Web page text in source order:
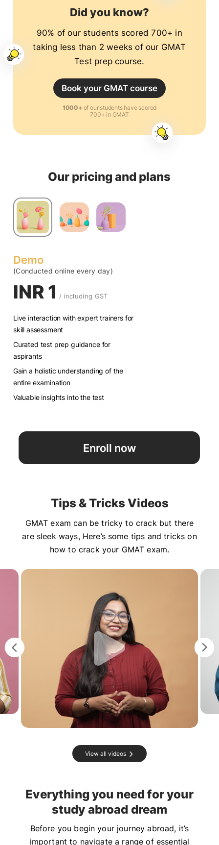
Did you know?
90% of our students scored 700+ in
taking less than 2 weeks of our GMAT
Test prep course.
Book your GMAT course
1000+ of our students have scored
700+ in GMAT
Our pricing and plans
Demo
(Conducted online every day)
INR 1 / including GST
Live interaction with expert trainers for
skill assessment
Curated test prep guidance for
aspirants
Gain a holistic understanding of the
entire examination
Valuable insights into the test
Enroll now
Tips & Tricks Videos
GMAT exam can be tricky to crack but there
are sleek ways, Here’s some tips and tricks on
how to crack your GMAT exam.
View all videos
Everything you need for your
study abroad dream
Before you begin your journey abroad, it’s
important to navigate a range of essential